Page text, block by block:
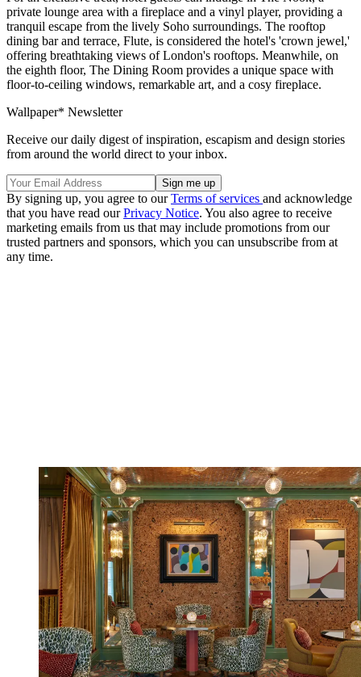
private lounge area with a fireplace and a vinyl player, providing a
tranquil escape from the lively Soho surroundings. The rooftop
dining bar and terrace, Flute, is considered the hotel's 'crown jewel,'
offering breathtaking views of London's rooftops. Meanwhile, on
the eighth floor, The Dining Room provides a unique space with
floor-to-ceiling windows, remarkable art, and a cosy fireplace.
Wallpaper* Newsletter
Receive our daily digest of inspiration, escapism and design stories
from around the world direct to your inbox.
By signing up, you agree to ourTerms of services and acknowledge
that you have read ourPrivacy Notice. You also agree to receive
marketing emails from us that may include promotions from our
trusted partners and sponsors, which you can unsubscribe from at
any time.